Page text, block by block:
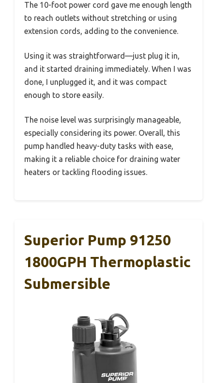
The 10-foot power cord gave me enough length
to reach outlets without stretching or using
extension cords, adding to the convenience.
Using it was straightforward—just plug it in,
and it started draining immediately. When I was
done, I unplugged it, and it was compact
enough to store easily.
The noise level was surprisingly manageable,
especially considering its power. Overall, this
pump handled heavy-duty tasks with ease,
making it a reliable choice for draining water
heaters or tackling flooding issues.
Superior Pump 91250
1800GPH Thermoplastic
Submersible